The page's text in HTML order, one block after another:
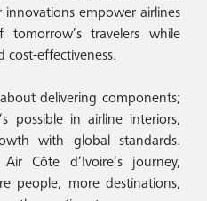
empower airlines
travelers while
cost-effectiveness.
about delivering components;
possible in airline interiors,
with global standards.
Côte d’Ivoire’s journey,
people, more destinations,